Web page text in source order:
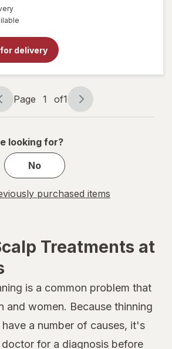
dialog
available
delivery
open
Camille
Rose
Honey
Leave-In
Page
navigation
Page 1 of1
Page
1
1
looking for?
No
purchased items
Treatments at
is a common problem that
and women. Because thinning
a number of causes, it's
for a diagnosis before